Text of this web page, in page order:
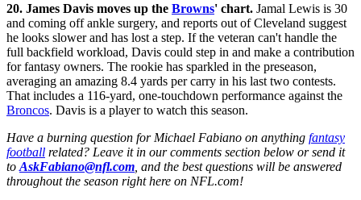
20. James Davis moves up the Browns' chart. Jamal Lewis is 30
and coming off ankle surgery, and reports out of Cleveland suggest
he looks slower and has lost a step. If the veteran can't handle the
full backfield workload, Davis could step in and make a contribution
for fantasy owners. The rookie has sparkled in the preseason,
averaging an amazing 8.4 yards per carry in his last two contests.
That includes a 116-yard, one-touchdown performance against the
Broncos. Davis is a player to watch this season.
Have a burning question for Michael Fabiano on anything fantasy
football related? Leave it in our comments section below or send it
to AskFabiano@nfl.com , and the best questions will be answered
throughout the season right here on NFL.com!